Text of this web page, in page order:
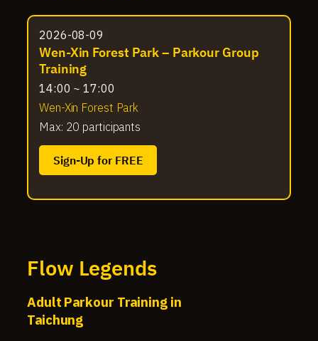
2026-08-09
Wen-Xin Forest Park – Parkour Group
Training
14:00 ~ 17:00
Wen-Xin Forest Park
Max: 20 participants
Sign-Up for FREE
Flow Legends
Adult Parkour Training in
Taichung